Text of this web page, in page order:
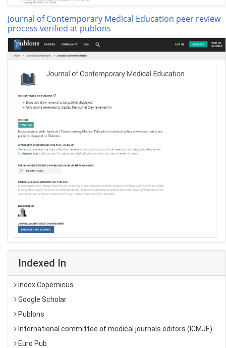
Journal of Contemporary Medical Education peer review
process verified at publons
Indexed In
Index Copernicus
Google Scholar
Publons
International committee of medical journals editors (ICMJE)
Euro Pub